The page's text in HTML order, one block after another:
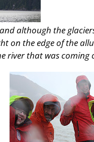
although the
on the edge of the
river that was coming